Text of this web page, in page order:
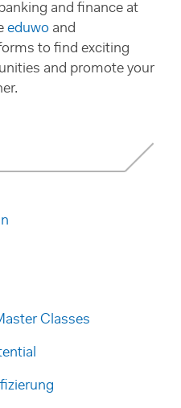
and finance at
eduwo and
to find exciting
and promote your
Classes